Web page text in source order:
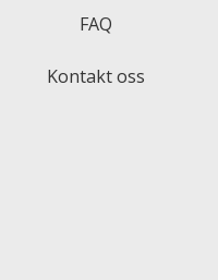
FAQ
Kontakt oss